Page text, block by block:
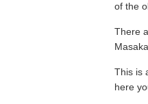
of the
There
This is
here